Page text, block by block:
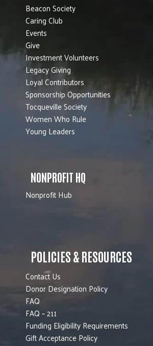
Beacon Society
Caring Club
Events
Give
Investment Volunteers
Legacy Giving
Loyal Contributors
Sponsorship Opportunities
Tocqueville Society
Women Who Rule
Young Leaders
NONPROFIT HQ
Nonprofit Hub
POLICIES & RESOURCES
Contact Us
Donor Designation Policy
FAQ
FAQ – 211
Funding Eligibility Requirements
Gift Acceptance Policy